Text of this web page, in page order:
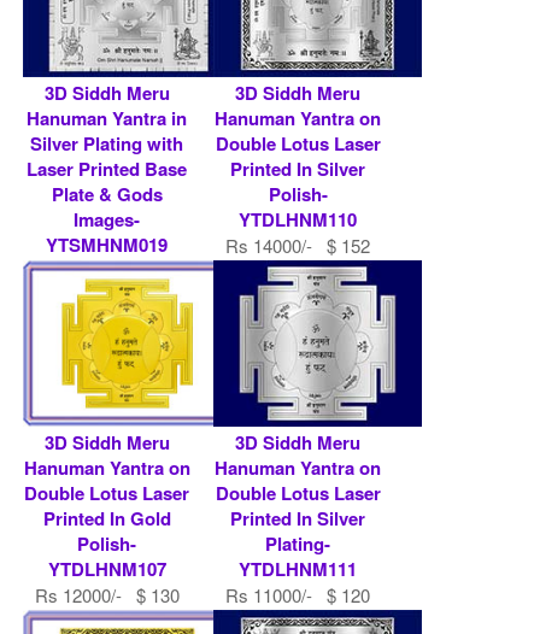
3D Siddh Meru
Hanuman Yantra in
Silver Plating with
Laser Printed Base
Plate & Gods
Images-
YTSMHNM019
Rs 9000/- $ 98 USD
3D Siddh Meru
Hanuman Yantra on
Double Lotus Laser
Printed In Silver
Polish-
YTDLHNM110
Rs 14000/- $ 152
USD
3D Siddh Meru
Hanuman Yantra on
Double Lotus Laser
Printed In Gold
Polish-
YTDLHNM107
Rs 12000/- $ 130
USD
3D Siddh Meru
Hanuman Yantra on
Double Lotus Laser
Printed In Silver
Plating-
YTDLHNM111
Rs 11000/- $ 120
USD